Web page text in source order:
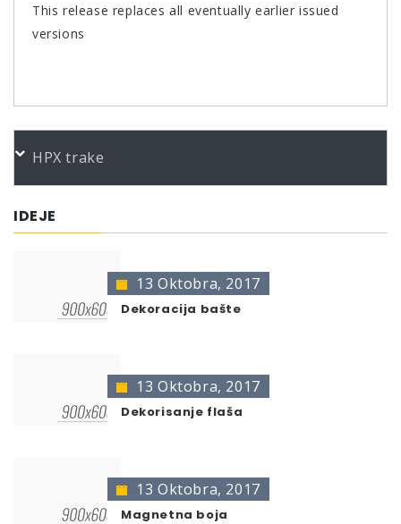
This release replaces all eventually earlier issued
versions
PORUDŽBENI BROJEVI
* no color identification possible
original color.
HPX trake
IDEJE
13 Oktobra, 2017
Dekoracija bašte
13 Oktobra, 2017
Dekorisanje flaša
13 Oktobra, 2017
Magnetna boja